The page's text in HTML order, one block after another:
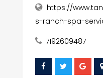
https://
s-ranch-spa-
7192609487